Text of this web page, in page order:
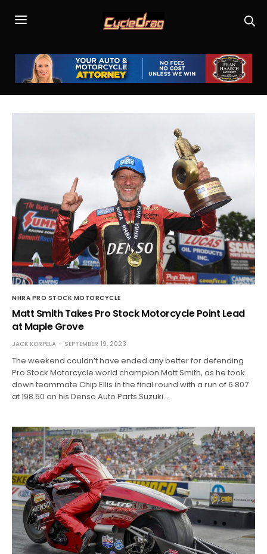
NHRA PRO STOCK MOTORCYCLE
Matt Smith Takes Pro Stock Motorcycle Point Lead
at Maple Grove
JACK KORPELA SEPTEMBER 19, 2023
The weekend couldn’t have ended any better for defending
Pro Stock Motorcycle world champion Matt Smith, as he took
down teammate Chip Ellis in the final round with a run of 6.807
at 198.50 on his Denso Auto Parts Suzuki…